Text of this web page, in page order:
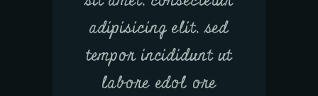
adipisicing elit, sed
tempor incididunt ut
labore edol ore